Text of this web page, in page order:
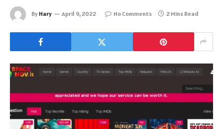
By Hary April 9, 2022 No Comments 2 Mins Read